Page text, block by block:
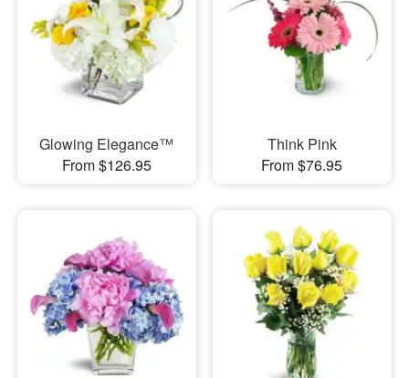
Glowing Elegance™
From $126.95
Think Pink
From $76.95